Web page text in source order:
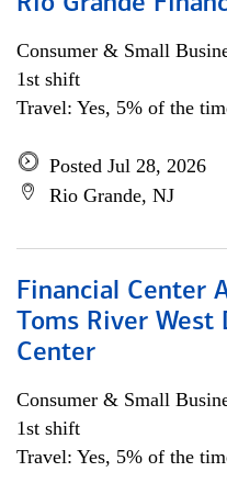
Consumer & Small
1st shift
Travel: Yes, 5% of the
Posted Jul 28, 2026
Rio Grande, NJ
Financial Center
Toms River West
Center
Consumer & Small
1st shift
Travel: Yes, 5% of the